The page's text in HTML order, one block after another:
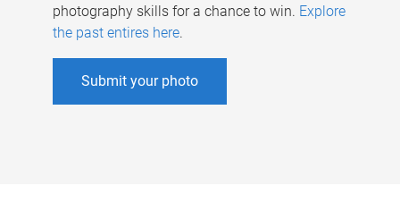
photography skills for a chance to win. Explore
the past entires here.
Submit your photo